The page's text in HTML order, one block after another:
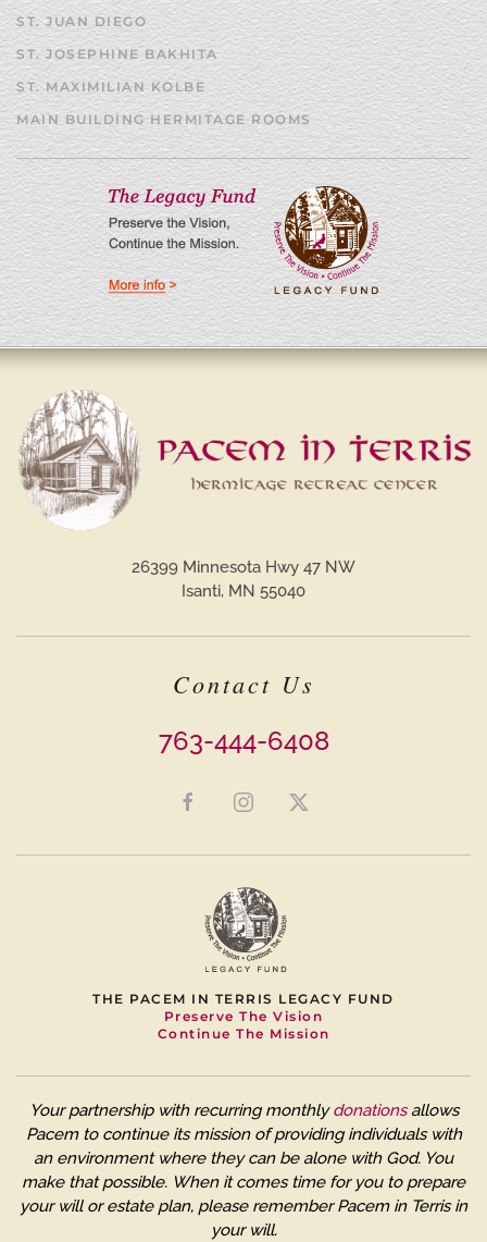
ST. JUAN DIEGO
ST. JOSEPHINE BAKHITA
ST. MAXIMILIAN KOLBE
MAIN BUILDING HERMITAGE ROOMS
26399 Minnesota Hwy 47 NW
Isanti, MN 55040
Contact Us
763-444-6408
THE PACEM IN TERRIS LEGACY FUND
Preserve The Vision
Continue The Mission
Your partnership with recurring monthlydonationsallows
Pacem to continue its mission of providing individuals with
an environment where they can be alone with God. You
make that possible. When it comes time for you to prepare
your will or estate plan, please remember Pacem in Terris in
your will.